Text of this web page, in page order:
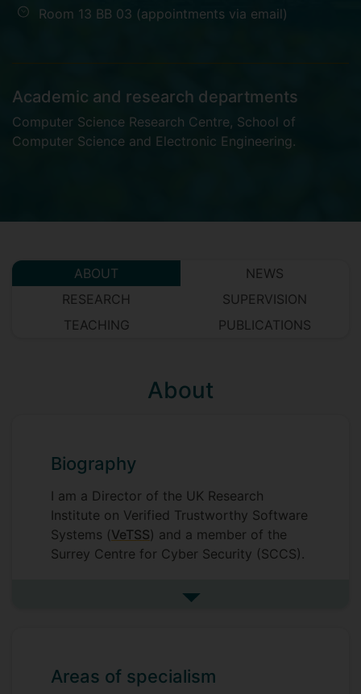
Room 13 BB 03 (appointments via email)
Academic and research departments
Computer Science Research Centre, School of
Computer Science and Electronic Engineering.
ABOUT
NEWS
RESEARCH
SUPERVISION
TEACHING
PUBLICATIONS
About
Biography
I am a Director of the UK Research
Institute on Verified Trustworthy Software
Systems (VeTSS) and a member of the
Surrey Centre for Cyber Security (SCCS).
See more biography
Areas of specialism